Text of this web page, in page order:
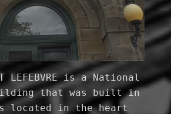
LEFEBVRE is a National
that was built in
located in the heart